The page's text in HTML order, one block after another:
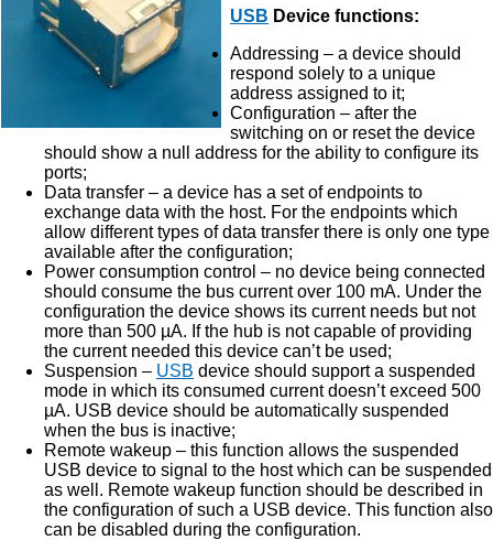
USB Device functions:
Addressing – a device should
respond solely to a unique
address assigned to it;
Configuration – after the
switching on or reset the device
should show a null address for the ability to configure its
ports;
Data transfer – a device has a set of endpoints to
exchange data with the host. For the endpoints which
allow different types of data transfer there is only one type
available after the configuration;
Power consumption control – no device being connected
should consume the bus current over 100 mA. Under the
configuration the device shows its current needs but not
more than 500 µA. If the hub is not capable of providing
the current needed this device can’t be used;
Suspension – USB device should support a suspended
mode in which its consumed current doesn’t exceed 500
µA. USB device should be automatically suspended
when the bus is inactive;
Remote wakeup – this function allows the suspended
USB device to signal to the host which can be suspended
as well. Remote wakeup function should be described in
the configuration of such a USB device. This function also
can be disabled during the configuration.